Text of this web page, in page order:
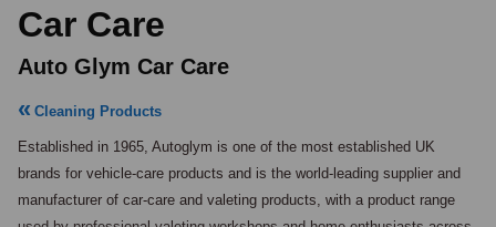
Car Care
Auto Glym Car Care
Cleaning Products
Established in 1965, Autoglym is one of the most established UK
brands for vehicle-care products and is the world-leading supplier and
manufacturer of car-care and valeting products, with a product range